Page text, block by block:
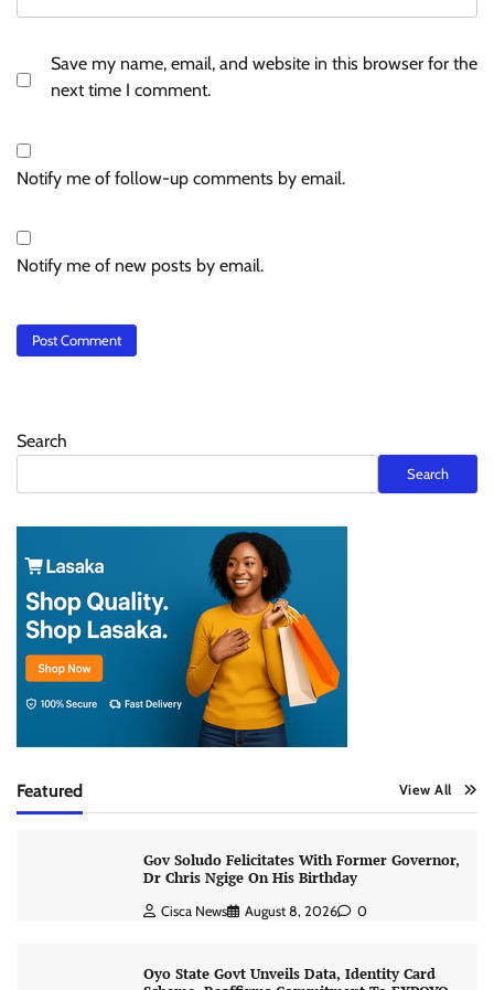
Save my name, email, and website in this browser for the
next time I comment.
Notify me of follow-up comments by email.
Notify me of new posts by email.
Search
Search
Featured View All
Gov Soludo Felicitates With Former Governor,
Dr Chris Ngige On His Birthday
Cisca News August 8, 2026 0
Oyo State Govt Unveils Data, Identity Card